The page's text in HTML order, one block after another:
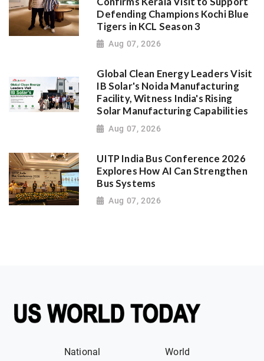
Defending Champions Kochi Blue
Tigers in KCL Season 3
Aug 07, 2026
Global Clean Energy Leaders Visit
IB Solar's Noida Manufacturing
Facility, Witness India's Rising
Solar Manufacturing Capabilities
Aug 07, 2026
UITP India Bus Conference 2026
Explores How AI Can Strengthen
Bus Systems
Aug 07, 2026
National
World